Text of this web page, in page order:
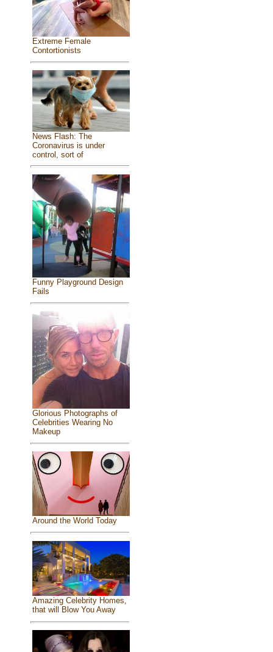
Extreme Female
Contortionists
News Flash: The
Coronavirus is under
control, sort of
Funny Playground Design
Fails
Glorious Photographs of
Celebrities Wearing No
Makeup
Around the World Today
Amazing Celebrity Homes,
that will Blow You Away